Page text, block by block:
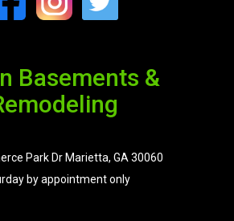
Basements &
Park Dr Marietta, GA 30060
by appointment only